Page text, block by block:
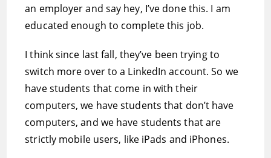
an employer and say hey, I’ve done this. I am
educated enough to complete this job.
I think since last fall, they’ve been trying to
switch more over to a LinkedIn account. So we
have students that come in with their
computers, we have students that don’t have
computers, and we have students that are
strictly mobile users, like iPads and iPhones.